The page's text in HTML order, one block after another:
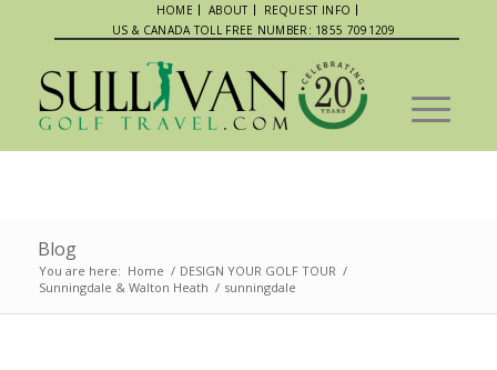
HOME ABOUT
REQUEST INFO
US & CANADA TOLL FREE NUMBER: 1855 7091209
Blog
You are here: Home / DESIGN YOUR GOLF TOUR /
Sunningdale & Walton Heath / sunningdale